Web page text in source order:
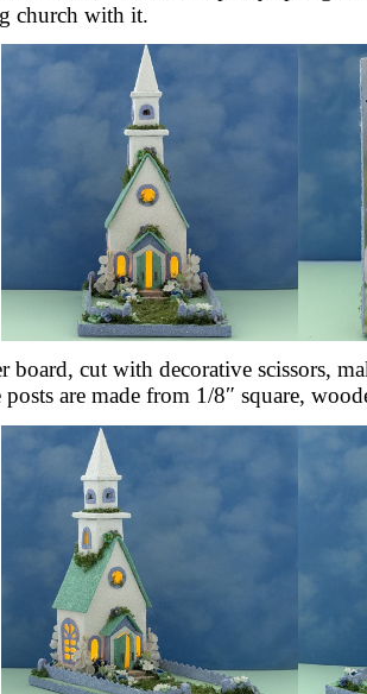
church with it.
board, cut with decorative scissors,
posts are made from 1/8″ square,